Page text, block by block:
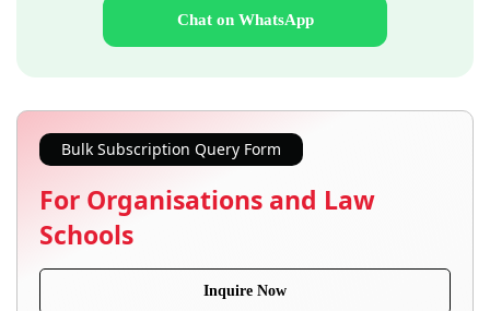
Chat on WhatsApp
Bulk Subscription Query Form
For Organisations and Law
Schools
Inquire Now